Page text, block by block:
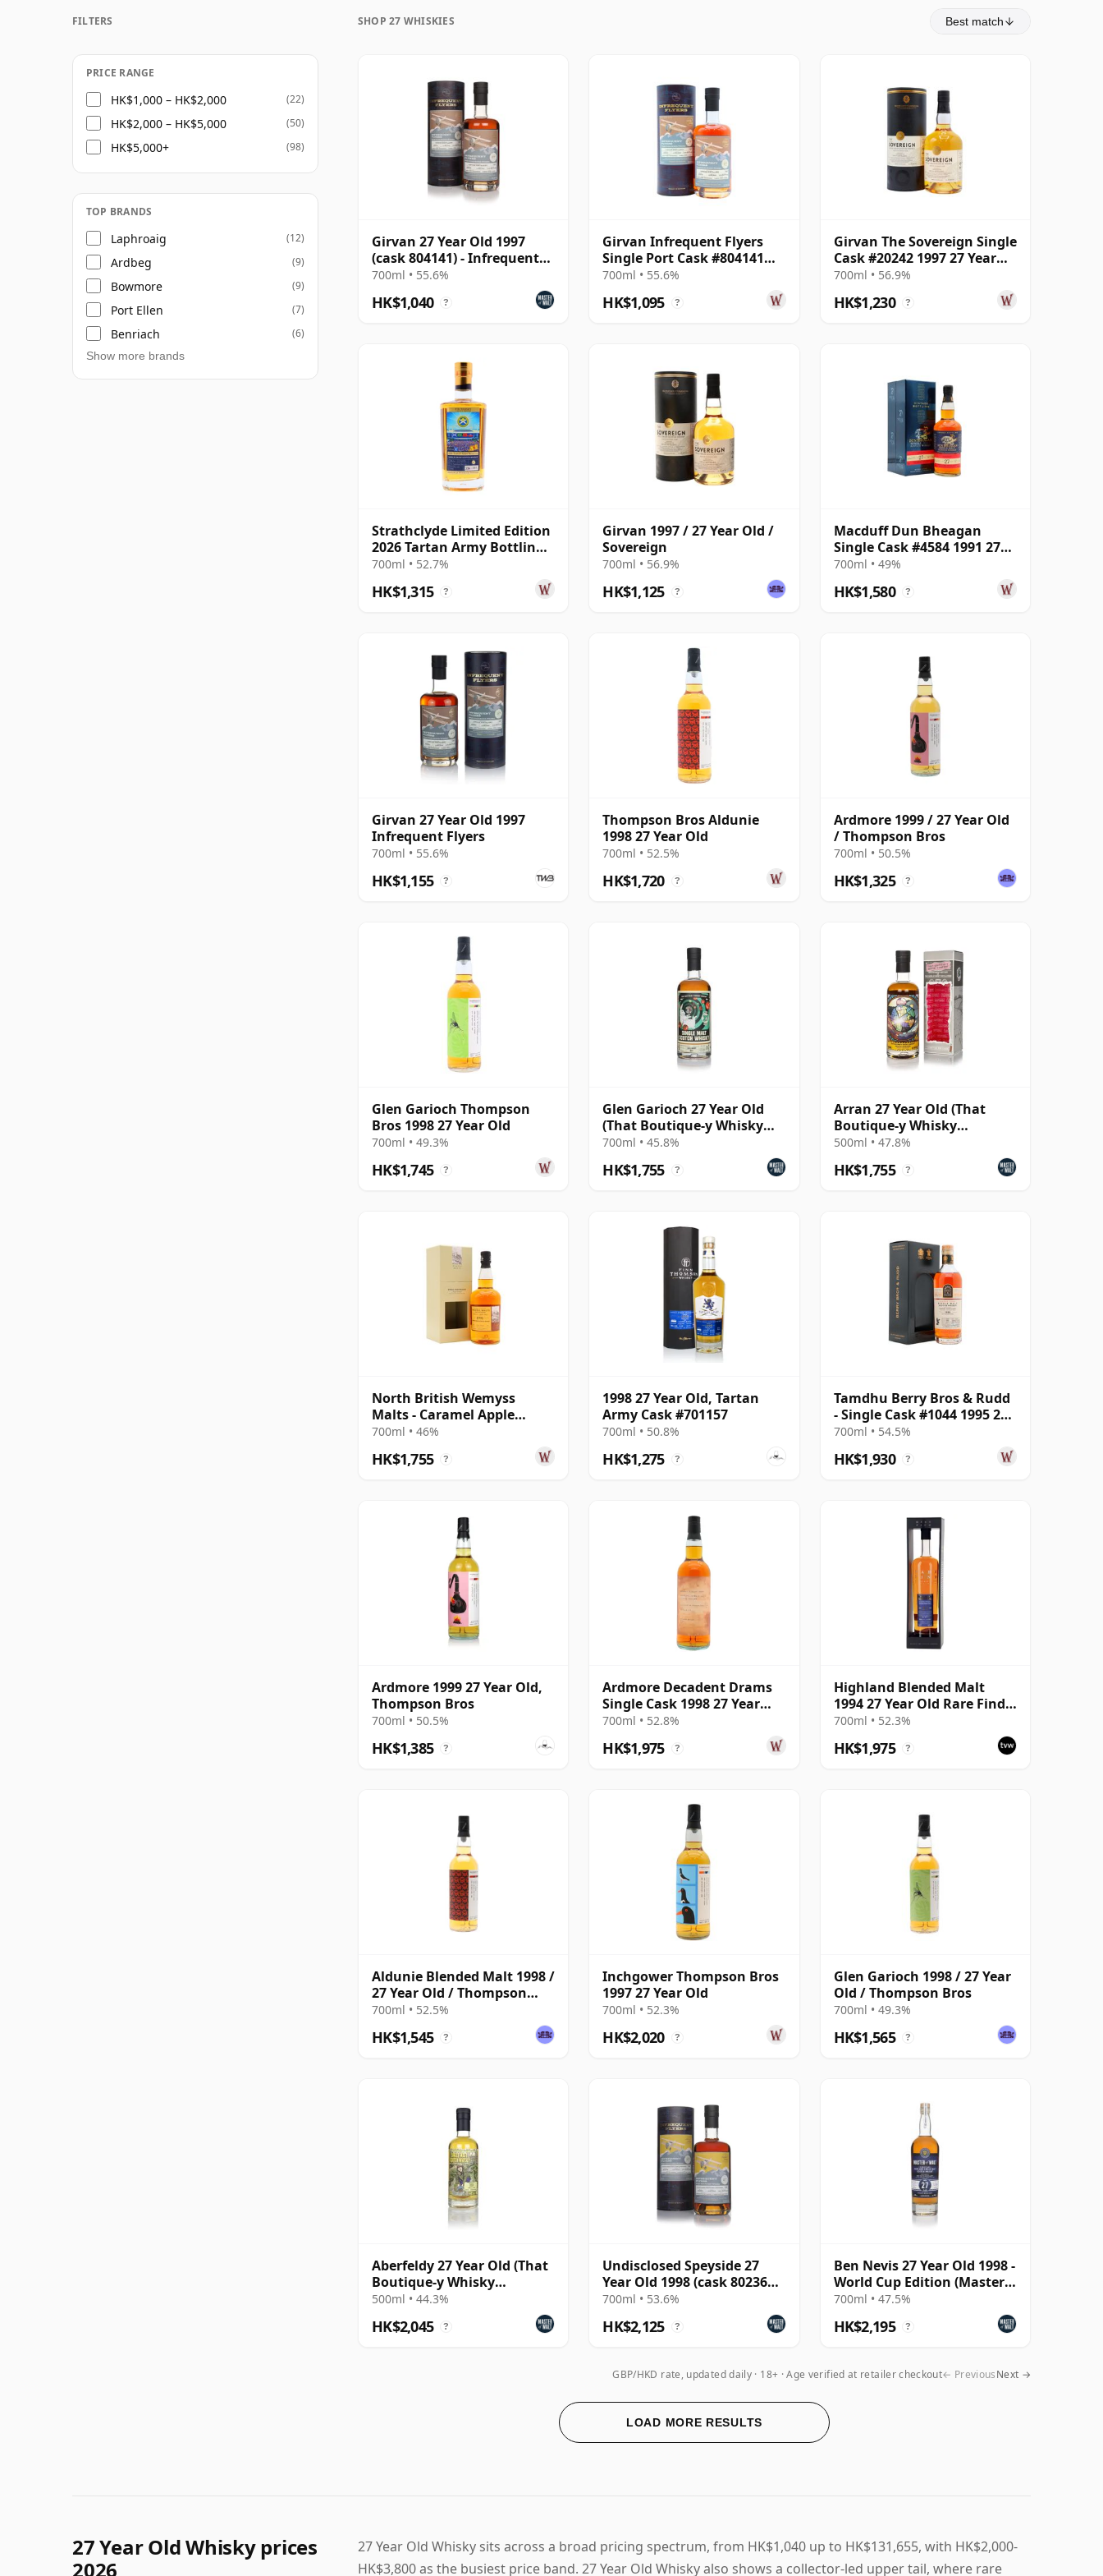
Once a whisky is bottled it ceases its maturation, unlike wine which continues to age in the
bottle, so Twenty seven year old whisky is frozen in time and will be considered 27 forever.
SHOP 27 WHISKIES Best match
Girvan 27 Year Old 1997
(cask 804141) - Infrequent
Flyers
700ml • 55.6%
HK$1,040 ?
Girvan Infrequent Flyers
Single Port Cask #804141
1997 27 Year Old
700ml • 55.6%
HK$1,095 ?
Girvan The Sovereign Single
Cask #20242 1997 27 Year
Old
700ml • 56.9%
HK$1,230 ?
Strathclyde Limited Edition
2026 Tartan Army Bottling
Single G 1998 27 Year Old
700ml • 52.7%
HK$1,315 ?
Girvan 1997 / 27 Year Old /
Sovereign
700ml • 56.9%
HK$1,125 ?
Macduff Dun Bheagan
Single Cask #4584 1991 27
Year Old
700ml • 49%
HK$1,580 ?
Girvan 27 Year Old 1997
Infrequent Flyers
700ml • 55.6%
HK$1,155 ?
Thompson Bros Aldunie
1998 27 Year Old
700ml • 52.5%
HK$1,720 ?
Ardmore 1999 / 27 Year Old
/ Thompson Bros
700ml • 50.5%
HK$1,325 ?
Glen Garioch Thompson
Bros 1998 27 Year Old
700ml • 49.3%
HK$1,745 ?
Glen Garioch 27 Year Old
(That Boutique-y Whisky
Company)
700ml • 45.8%
HK$1,755 ?
Arran 27 Year Old (That
Boutique-y Whisky
Company)
500ml • 47.8%
HK$1,755 ?
North British Wemyss
Malts - Caramel Apple
Sauce Single Cask 1991 27
700ml • 46%
HK$1,755 ?
1998 27 Year Old, Tartan
Army Cask #701157
700ml • 50.8%
HK$1,275 ?
Tamdhu Berry Bros & Rudd
- Single Cask #1044 1995 27
Year Old
700ml • 54.5%
HK$1,930 ?
Ardmore 1999 27 Year Old,
Thompson Bros
700ml • 50.5%
HK$1,385 ?
Ardmore Decadent Drams
Single Cask 1998 27 Year
Old
700ml • 52.8%
HK$1,975 ?
Highland Blended Malt
1994 27 Year Old Rare Find,
Gleann Mor 2021 Bottling
700ml • 52.3%
HK$1,975 ?
Aldunie Blended Malt 1998 /
27 Year Old / Thompson
Bros
700ml • 52.5%
HK$1,545 ?
Inchgower Thompson Bros
1997 27 Year Old
700ml • 52.3%
HK$2,020 ?
Glen Garioch 1998 / 27 Year
Old / Thompson Bros
700ml • 49.3%
HK$1,565 ?
Aberfeldy 27 Year Old (That
Boutique-y Whisky
Company)
500ml • 44.3%
HK$2,045 ?
Undisclosed Speyside 27
Year Old 1998 (cask 802366)
- Infrequent Flyer
700ml • 53.6%
HK$2,125 ?
Ben Nevis 27 Year Old 1998 -
World Cup Edition (Master
of Malt)
700ml • 47.5%
HK$2,195 ?
LOAD MORE RESULTS
GBP/HKD rate, updated daily 18+ · Age verified at retailer checkout← PreviousNext →
FILTERS
PRICE RANGE
HK$1,000 – HK$2,000 (22)
HK$2,000 – HK$5,000 (50)
HK$5,000+ (98)
TOP BRANDS
Laphroaig (12)
Ardbeg (9)
Bowmore (9)
Port Ellen (7)
Benriach (6)
Show more brands
27 Year Old Whisky prices
2026
27 Year Old Whisky sits across a broad pricing spectrum, from HK$1,040 up to HK$131,655, with HK$2,000-
HK$3,800 as the busiest price band. 27 Year Old Whisky also shows a collector-led upper tail, where rare